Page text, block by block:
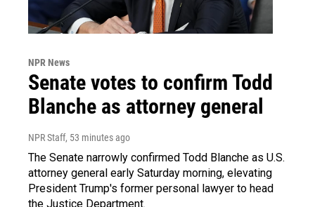
NPR News
Senate votes to confirm Todd
Blanche as attorney general
NPR Staff, 53 minutes ago
The Senate narrowly confirmed Todd Blanche as U.S.
attorney general early Saturday morning, elevating
President Trump's former personal lawyer to head
the Justice Department.